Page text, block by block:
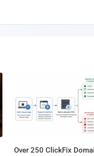
Over 250 ClickFix